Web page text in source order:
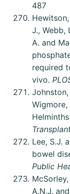
487
J., Webb,
A. and
required
vivo.
Johnston,
Wigmore,
Lee, S.J.
bowel
Public
A.N.J.